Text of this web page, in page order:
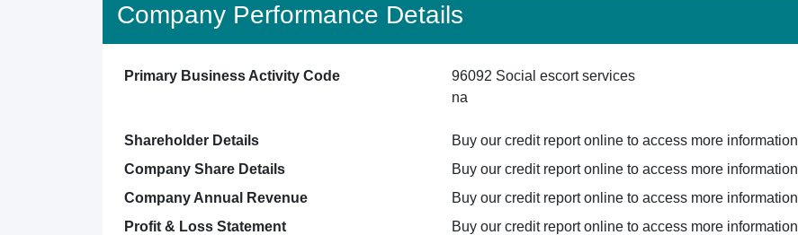
Company Performance Details
Primary Business Activity Code
96092 Social escort services
na
Shareholder Details
Buy our credit report online to access more information
Company Share Details
Buy our credit report online to access more information
Company Annual Revenue
Buy our credit report online to access more information
Profit & Loss Statement
Buy our credit report online to access more information